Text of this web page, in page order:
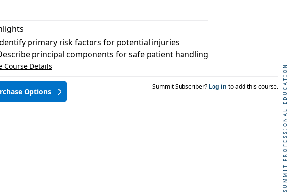
SUMMIT PROFESSIONAL EDUCATION
primary risk factors for potential injuries
principal components for safe patient handling
Course Details
Options
Summit Subscriber? Log in to add this course.